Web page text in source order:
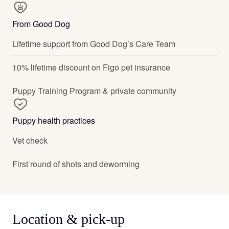
From Good Dog
Lifetime support from Good Dog’s Care Team
10% lifetime discount on Figo pet insurance
Puppy Training Program & private community
Puppy health practices
Vet check
First round of shots and deworming
Location & pick-up